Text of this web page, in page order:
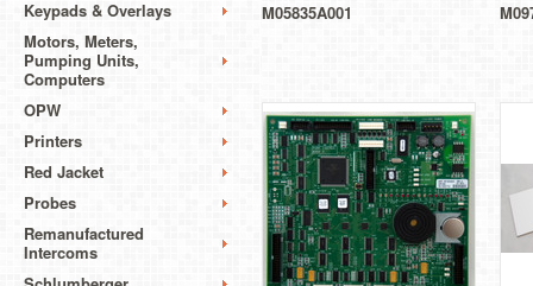
Keypads & Overlays
Motors, Meters,
Pumping Units,
Computers
OPW
Printers
Red Jacket
Probes
Remanufactured
Intercoms
M05835A001